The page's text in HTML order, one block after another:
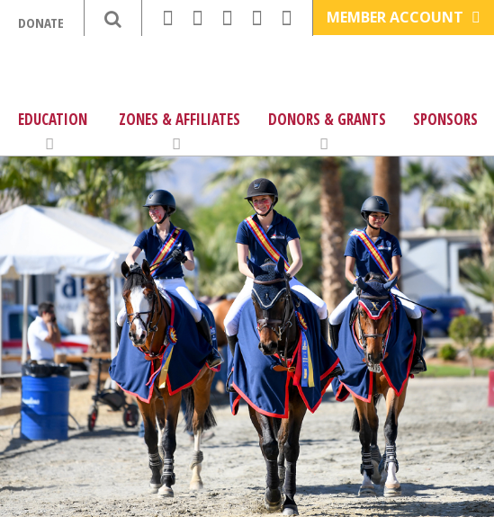
DONATE MEMBER ACCOUNT
EDUCATION ZONES & AFFILIATES DONORS & GRANTS SPONSORS